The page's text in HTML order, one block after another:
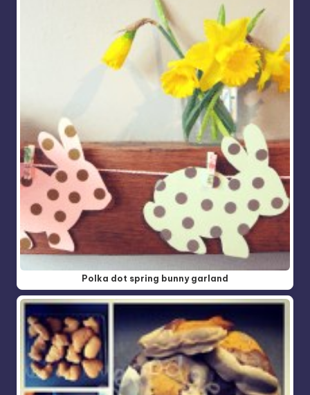
Polka dot spring bunny garland